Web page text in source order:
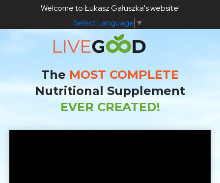
Welcome to Łukasz Gałuszka's website!
Select Language ▼
The MOST COMPLETE
Nutritional Supplement
EVER CREATED!